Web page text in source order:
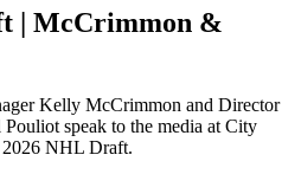
| McCrimmon &
Kelly McCrimmon and Director
speak to the media at City
NHL Draft.